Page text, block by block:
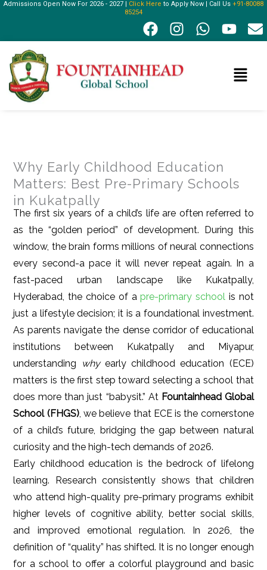
Skip
content
Admissions Open Now For 2026 - 2027 | Click Here to Apply Now | Call Us +91-80088
85254
F
a
e
I
n
t
W
h
Y
o
u
E
n
Menu
Why Early Childhood Education
Matters: Best Pre-Primary Schools
in Kukatpally
The first six years of a child’s life are often referred to
as the “golden period” of development. During this
window, the brain forms millions of neural connections
every second-a pace it will never repeat again. In a
fast-paced urban landscape like Kukatpally,
Hyderabad, the choice of apre-primary school is not
just a lifestyle decision; it is a foundational investment.
As parents navigate the dense corridor of educational
institutions between Kukatpally and Miyapur,
understanding
whyearly childhood education (ECE)
matters is the first step toward selecting a school that
does more than just “babysit.” At Fountainhead Global
School (FHGS), we believe that ECE is the cornerstone
of a child’s future, bridging the gap between natural
curiosity and the high-tech demands of 2026.
Early childhood education is the bedrock of lifelong
learning. Research consistently shows that children
who attend high-quality pre-primary programs exhibit
higher levels of cognitive ability, better social skills,
and improved emotional regulation. In 2026, the
definition of “quality” has shifted. It is no longer enough
for a school to offer a colorful playground and basic